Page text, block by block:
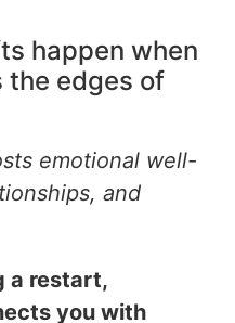
happen when
the edges of
emotional well-
and
a restart,
you with